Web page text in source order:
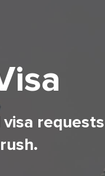
requests